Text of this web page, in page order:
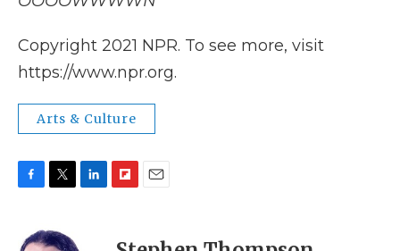
Copyright 2021 NPR. To see more, visit
https://www.npr.org.
Arts & Culture
e
i
t
p
i